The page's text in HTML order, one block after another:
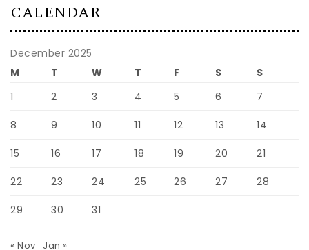
CALENDAR
December 2025
M
T W T F S
S
1
2 3 4 5 6 7
8 9 10 11 12 13 14
15 16 17 18 19 20 21
22 23 24 25 26 27 28
29 30 31
« Nov Jan »